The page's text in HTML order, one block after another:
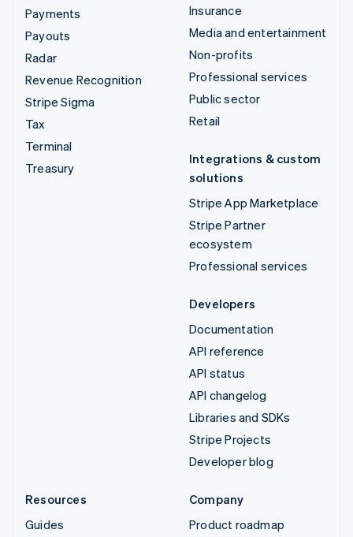
Payments
Payouts
Radar
Revenue Recognition
Stripe Sigma
Tax
Terminal
Treasury
Insurance
Media and entertainment
Non-profits
Professional services
Public sector
Retail
Integrations & custom
solutions
Stripe App Marketplace
Stripe Partner
ecosystem
Professional services
Developers
Documentation
API reference
API status
API changelog
Libraries and SDKs
Stripe Projects
Developer blog
Resources
Guides
Company
Product roadmap